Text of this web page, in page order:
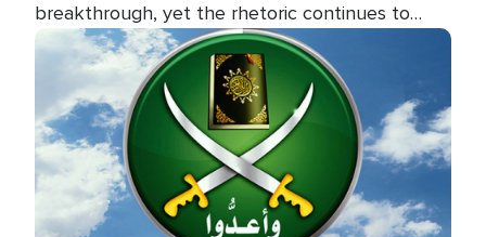
breakthrough, yet the rhetoric continues to
heat up as the military buildup proceeds. And in
the Islamic world, a new alliance is emerging.
Image